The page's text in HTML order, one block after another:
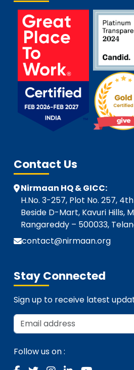
Contact Us
Nirmaan HQ & GICC:
H.No. 3-257, Plot No. 257,
Beside D-Mart, Kavuri Hills,
Rangareddy – 500033,
contact@nirmaan.org
Stay Connected
Sign up to receive latest
Follow us on :